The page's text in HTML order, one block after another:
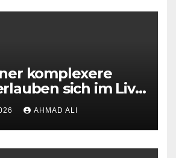
durchgefuhrt sie
komplexere
sich im Live
storungsfrei
sobald Risiken fur
reagieren
AHMAD ALI